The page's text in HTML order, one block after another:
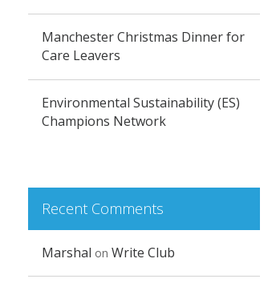
Manchester Christmas Dinner for
Care Leavers
Environmental Sustainability (ES)
Champions Network
Recent Comments
Marshal on Write Club